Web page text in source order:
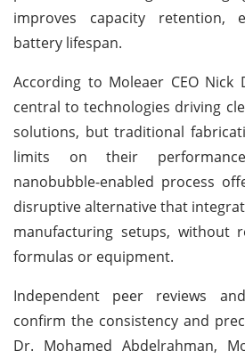
improves capacity retention,
battery lifespan.
According to Moleaer CEO
central to technologies driving
solutions, but traditional
limits on their
nanobubble-enabled process
disruptive alternative that
manufacturing setups, without
formulas or equipment.
Independent peer reviews
confirm the consistency and
Dr. Mohamed Abdelrahman,